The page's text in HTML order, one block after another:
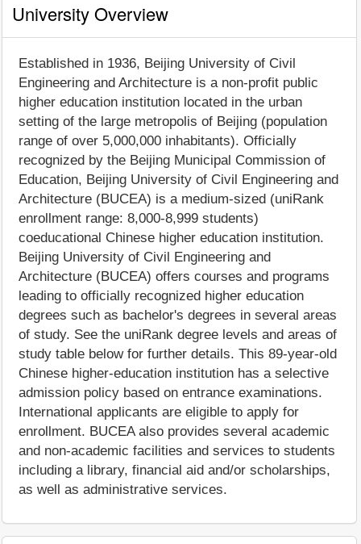
University Overview
Established in 1936, Beijing University of Civil
Engineering and Architecture is a non-profit public
higher education institution located in the urban
setting of the large metropolis of Beijing (population
range of over 5,000,000 inhabitants). Officially
recognized by the Beijing Municipal Commission of
Education, Beijing University of Civil Engineering and
Architecture (BUCEA) is a medium-sized (uniRank
enrollment range: 8,000-8,999 students)
coeducational Chinese higher education institution.
Beijing University of Civil Engineering and
Architecture (BUCEA) offers courses and programs
leading to officially recognized higher education
degrees such as bachelor's degrees in several areas
of study. See the uniRank degree levels and areas of
study table below for further details. This 89-year-old
Chinese higher-education institution has a selective
admission policy based on entrance examinations.
International applicants are eligible to apply for
enrollment. BUCEA also provides several academic
and non-academic facilities and services to students
including a library, financial aid and/or scholarships,
as well as administrative services.